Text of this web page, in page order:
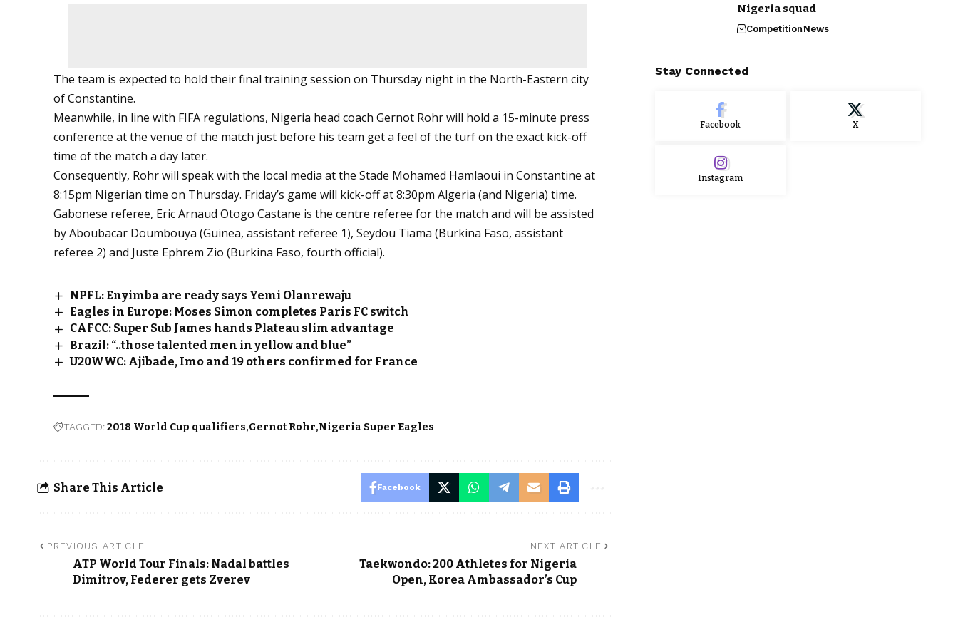
The team is expected to hold their final training session on Thursday night in the North-Eastern city
of Constantine.
Meanwhile, in line with FIFA regulations, Nigeria head coach Gernot Rohr will hold a 15-minute press
conference at the venue of the match just before his team get a feel of the turf on the exact kick-off
time of the match a day later.
Consequently, Rohr will speak with the local media at the Stade Mohamed Hamlaoui in Constantine at
8:15pm Nigerian time on Thursday. Friday’s game will kick-off at 8:30pm Algeria (and Nigeria) time.
Gabonese referee, Eric Arnaud Otogo Castane is the centre referee for the match and will be assisted
by Aboubacar Doumbouya (Guinea, assistant referee 1), Seydou Tiama (Burkina Faso, assistant
referee 2) and Juste Ephrem Zio (Burkina Faso, fourth official).
NPFL: Enyimba are ready says Yemi Olanrewaju
Eagles in Europe: Moses Simon completes Paris FC switch
CAFCC: Super Sub James hands Plateau slim advantage
Brazil: “..those talented men in yellow and blue”
U20WWC: Ajibade, Imo and 19 others confirmed for France
TAGGED: 2018 World Cup qualifiers Gernot Rohr Nigeria Super Eagles
Share This Article Facebook
PREVIOUS ARTICLE
ATP World Tour Finals: Nadal battles
Dimitrov, Federer gets Zverev
NEXT ARTICLE
Taekwondo: 200 Athletes for Nigeria
Open, Korea Ambassador’s Cup
Nigeria squad
CompetitionNews
Stay Connected
Facebook X
Instagram